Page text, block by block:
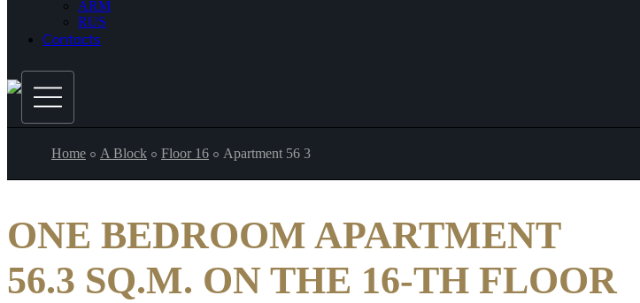
ARM
RUS
Contacts
Home A Block Floor 16 Apartment 56 3
ONE BEDROOM APARTMENT
56.3 SQ.M. ON THE 16-TH FLOOR